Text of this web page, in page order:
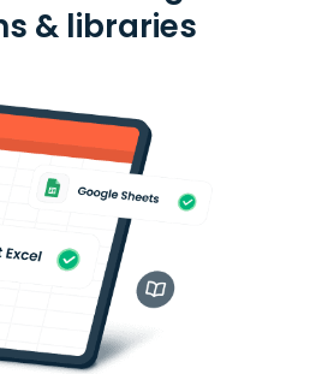
& libraries